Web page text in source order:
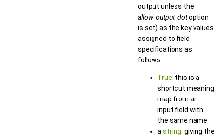
output unless the
allow_output_dotoption
is set) as the key values
assigned to field
specifications as
follows:
True: this is a
shortcut meaning
map from an
input field with
the same name
a string: giving the